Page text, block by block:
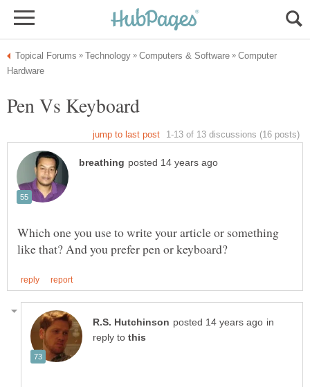
Computer
Which one you use to write your article or something
in
reply to